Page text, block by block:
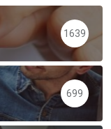
1639
699